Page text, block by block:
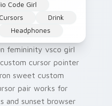
Code Girl
Drink
Headphones
femininity vsco girl
cursor pointer
sweet custom
pair works for
and sunset browser